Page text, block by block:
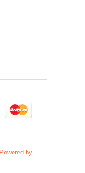
Powered by